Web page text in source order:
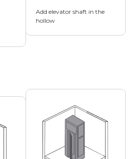
Add elevator shaft in the
hollow